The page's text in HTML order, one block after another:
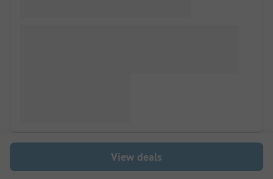
View deals